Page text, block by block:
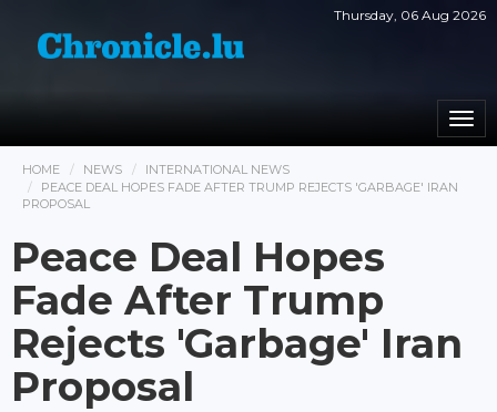
Thursday, 06 Aug 2026
HOME NEWS
INTERNATIONAL NEWS
PEACE DEAL HOPES FADE AFTER TRUMP REJECTS 'GARBAGE' IRAN
PROPOSAL
Peace Deal Hopes
Fade After Trump
Rejects 'Garbage' Iran
Proposal